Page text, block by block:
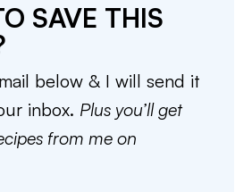
SAVE THIS
below & I will send it
inbox. Plus you’ll get
from me on